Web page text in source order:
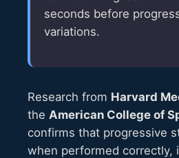
seconds before
variations.
Research from Harvard
the American College of
confirms that progressive
when performed correctly,